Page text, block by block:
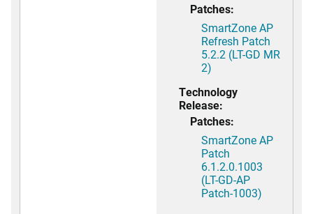
Patches:
SmartZone AP
Refresh Patch
5.2.2 (LT-GD MR
2)
Technology
Release:
Patches:
SmartZone AP
Patch
6.1.2.0.1003
(LT-GD-AP
Patch-1003)